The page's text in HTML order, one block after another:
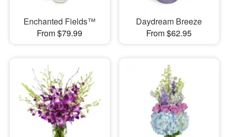
Enchanted Fields™
From $79.99
Daydream Breeze
From $62.95